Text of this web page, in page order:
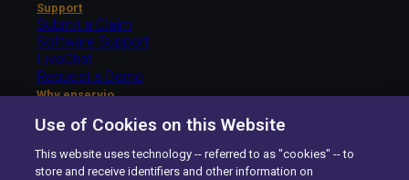
Support
Submit a Claim
Software Support
LiveChat
Request a Demo
Why enservio
Getting Started – Carriers
Getting Started – Insureds
About Us
Use of Cookies on this Website
This website uses technology -- referred to as "cookies" -- to
store and receive identifiers and other information on